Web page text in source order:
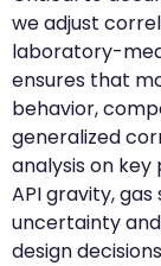
we adjust
laboratory-
ensures that
behavior,
generalized
analysis on
API gravity,
uncertainty
design